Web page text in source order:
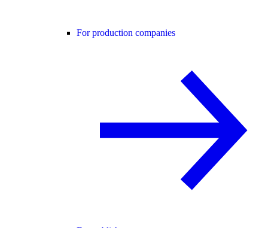
For production companies